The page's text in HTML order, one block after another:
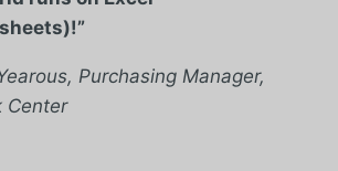
Purchasing Manager,
Center